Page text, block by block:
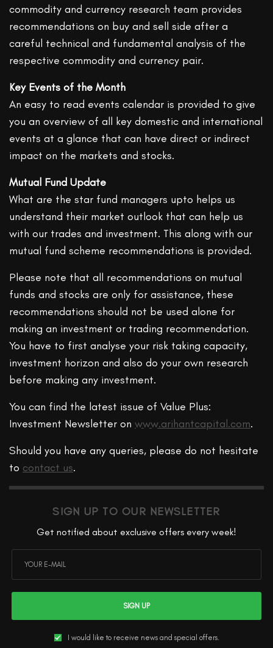
commodity and currency research team provides
recommendations on buy and sell side after a
careful technical and fundamental analysis of the
respective commodity and currency pair.
Key Events of the Month
An easy to read events calendar is provided to give
you an overview of all key domestic and international
events at a glance that can have direct or indirect
impact on the markets and stocks.
Mutual Fund Update
What are the star fund managers upto helps us
understand their market outlook that can help us
with our trades and investment. This along with our
mutual fund scheme recommendations is provided.
Please note that all recommendations on mutual
funds and stocks are only for assistance, these
recommendations should not be used alone for
making an investment or trading recommendation.
You have to first analyse your risk taking capacity,
investment horizon and also do your own research
before making any investment.
You can find the latest issue of Value Plus:
Investment Newsletter onwww.arihantcapital.com.
Should you have any queries, please do not hesitate
to contact us.
SIGN UP TO OUR NEWSLETTER
Get notified about exclusive offers every week!
SIGN UP
I would like to receive news and special offers.